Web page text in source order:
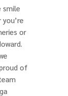
smile
or
of